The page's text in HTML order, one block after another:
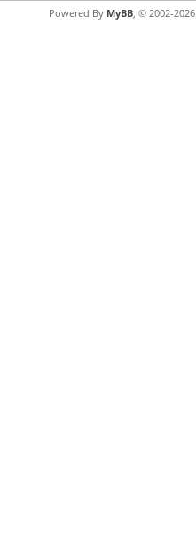
Powered By MyBB, © 2002-2026